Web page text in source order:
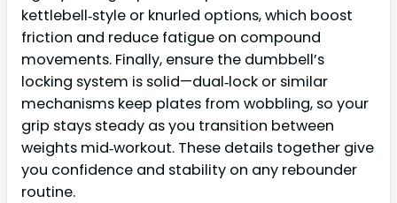
kettlebell‑style or knurled options, which boost
friction and reduce fatigue on compound
movements. Finally, ensure the dumbbell’s
locking system is solid—dual‑lock or similar
mechanisms keep plates from wobbling, so your
grip stays steady as you transition between
weights mid‑workout. These details together give
you confidence and stability on any rebounder
routine.